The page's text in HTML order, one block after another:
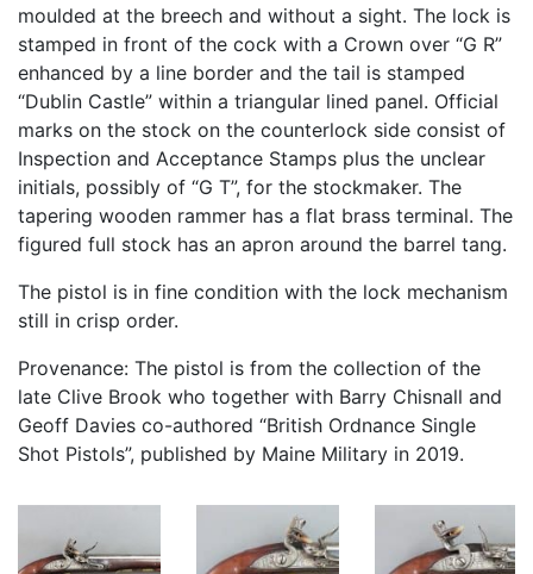
moulded at the breech and without a sight. The lock is
stamped in front of the cock with a Crown over “G R”
enhanced by a line border and the tail is stamped
“Dublin Castle” within a triangular lined panel. Official
marks on the stock on the counterlock side consist of
Inspection and Acceptance Stamps plus the unclear
initials, possibly of “G T”, for the stockmaker. The
tapering wooden rammer has a flat brass terminal. The
figured full stock has an apron around the barrel tang.
The pistol is in fine condition with the lock mechanism
still in crisp order.
Provenance: The pistol is from the collection of the
late Clive Brook who together with Barry Chisnall and
Geoff Davies co-authored “British Ordnance Single
Shot Pistols”, published by Maine Military in 2019.